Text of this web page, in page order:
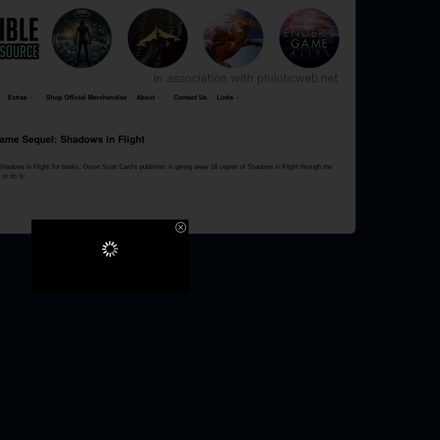
Extras Shop Official Merchandise About Contact Us Links
Sequel: Shadows in Flight
in Flight Tor books, Orson Scott Card’s publisher, is giving away 18 copies of Shadows in Flight through the
to do is: …